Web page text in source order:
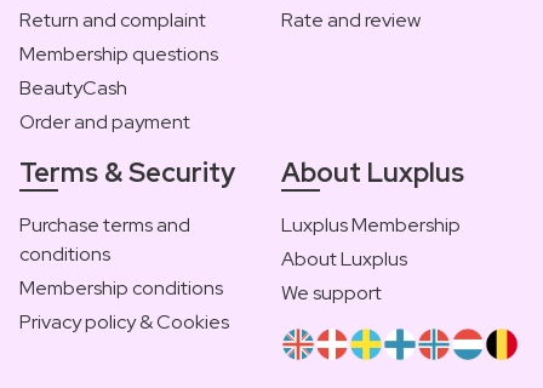
Return and complaint
Membership questions
BeautyCash
Order and payment
Rate and review
Terms & Security
Purchase terms and
conditions
Membership conditions
Privacy policy & Cookies
About Luxplus
Luxplus Membership
About Luxplus
We support